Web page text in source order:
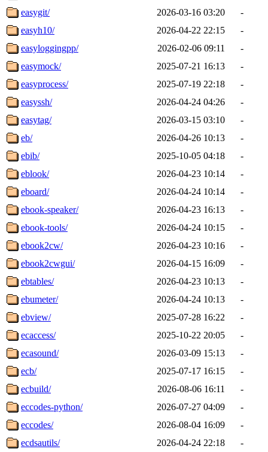
easygit/
2026-03-16 03:20
-
easyh10/
2026-04-22 22:15
-
easyloggingpp/
2026-02-06 09:11
-
easymock/
2025-07-21 16:13
-
easyprocess/
2025-07-19 22:18
-
easyssh/
2026-04-24 04:26
-
easytag/
2026-03-15 03:10
-
eb/
2026-04-26 10:13
-
ebib/
2025-10-05 04:18
-
eblook/
2026-04-23 10:14
-
eboard/
2026-04-24 10:14
-
ebook-speaker/
2026-04-23 16:13
-
ebook-tools/
2026-04-24 10:15
-
ebook2cw/
2026-04-23 10:16
-
ebook2cwgui/
2026-04-15 16:09
-
ebtables/
2026-04-23 10:13
-
ebumeter/
2026-04-24 10:13
-
ebview/
2025-07-28 16:22
-
ecaccess/
2025-10-22 20:05
-
ecasound/
2026-03-09 15:13
-
ecb/
2025-07-17 16:15
-
ecbuild/
2026-08-06 16:11
-
eccodes-python/
2026-07-27 04:09
-
eccodes/
2026-08-04 16:09
-
ecdsautils/
2026-04-24 22:18
-